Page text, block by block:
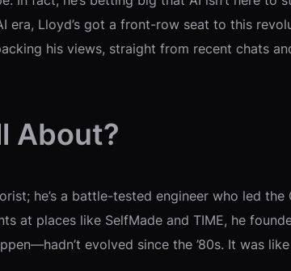
era, Lloyd’s got a front-row seat to this
his views, straight from recent chats
About?
he’s a battle-tested engineer who led
at places like SelfMade and TIME, he
evolved since the ’80s. It was